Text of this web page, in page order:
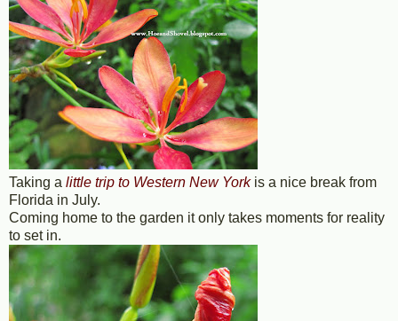
Taking a little trip to Western New York is a nice break from
Florida in July.
Coming home to the garden it only takes moments for reality
to set in.